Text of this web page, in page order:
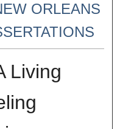
ORLEANS
Living